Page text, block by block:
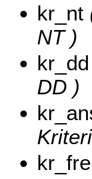
kr_nt
NT )
kr_dd
DD )